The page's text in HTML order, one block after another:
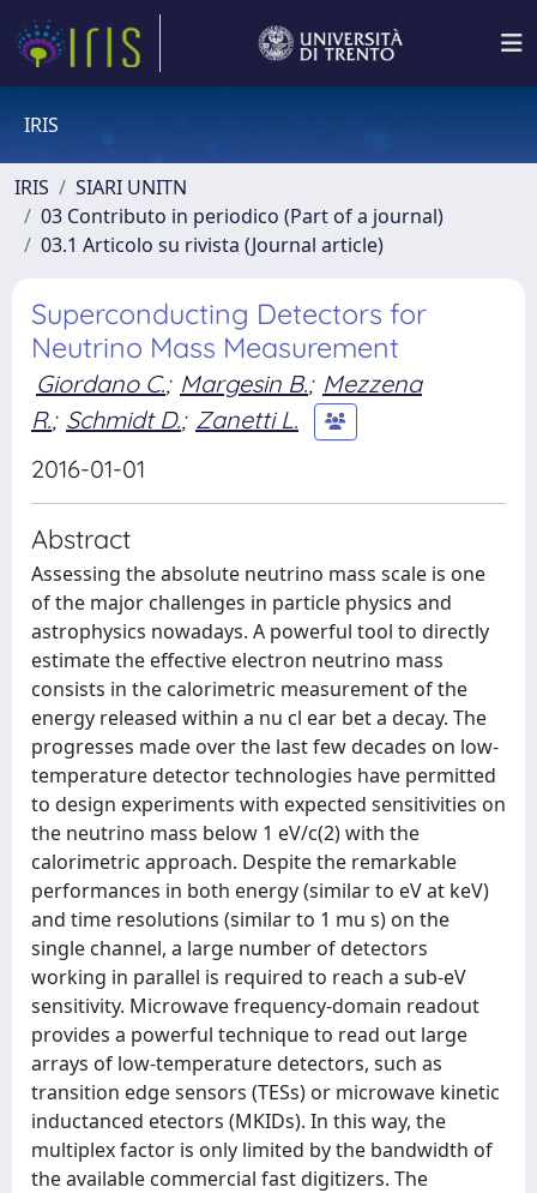
IRIS
IRIS
SIARI UNITN
03 Contributo in periodico (Part of a journal)
03.1 Articolo su rivista (Journal article)
Superconducting Detectors for
Neutrino Mass Measurement
Giordano C.; Margesin B.; Mezzena
R.; Schmidt D.; Zanetti L.
2016-01-01
Abstract
Assessing the absolute neutrino mass scale is one
of the major challenges in particle physics and
astrophysics nowadays. A powerful tool to directly
estimate the effective electron neutrino mass
consists in the calorimetric measurement of the
energy released within a nu cl ear bet a decay. The
progresses made over the last few decades on low-
temperature detector technologies have permitted
to design experiments with expected sensitivities on
the neutrino mass below 1 eV/c(2) with the
calorimetric approach. Despite the remarkable
performances in both energy (similar to eV at keV)
and time resolutions (similar to 1 mu s) on the
single channel, a large number of detectors
working in parallel is required to reach a sub-eV
sensitivity. Microwave frequency-domain readout
provides a powerful technique to read out large
arrays of low-temperature detectors, such as
transition edge sensors (TESs) or microwave kinetic
inductanced etectors (MKIDs). In this way, the
multiplex factor is only limited by the bandwidth of
the available commercial fast digitizers. The